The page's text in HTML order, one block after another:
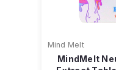
Mind Melt
MindMelt